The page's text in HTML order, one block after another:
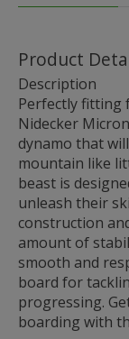
Product
Description
Perfectly fitting
Nidecker
dynamo that
mountain like
beast is
unleash their
construction
amount of
smooth and
board for
progressing.
boarding with